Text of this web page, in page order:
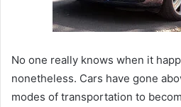
No one really knows when it
nonetheless. Cars have gone
modes of transportation to